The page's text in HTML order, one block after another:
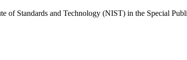
of Standards and Technology (NIST) in the Special